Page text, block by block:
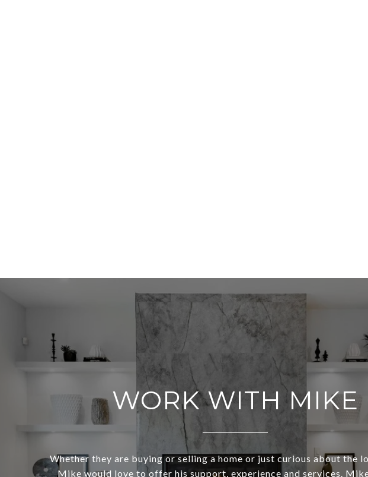
WORK WITH MIKE
Whether they are buying or selling a home or just curious about the
Mike would love to offer his support, experience and services.